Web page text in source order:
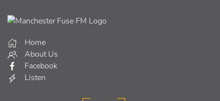
Home
About Us
Facebook
Listen